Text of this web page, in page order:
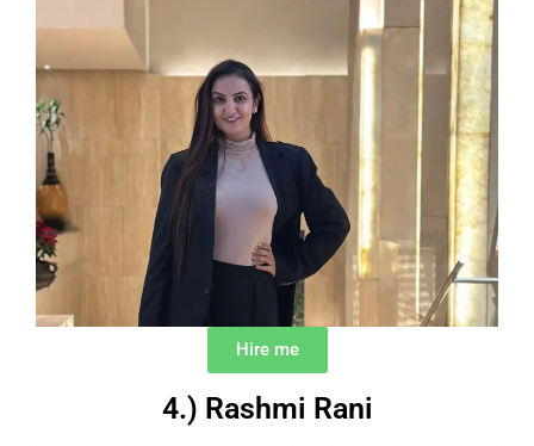
Hire me
4.) Rashmi Rani